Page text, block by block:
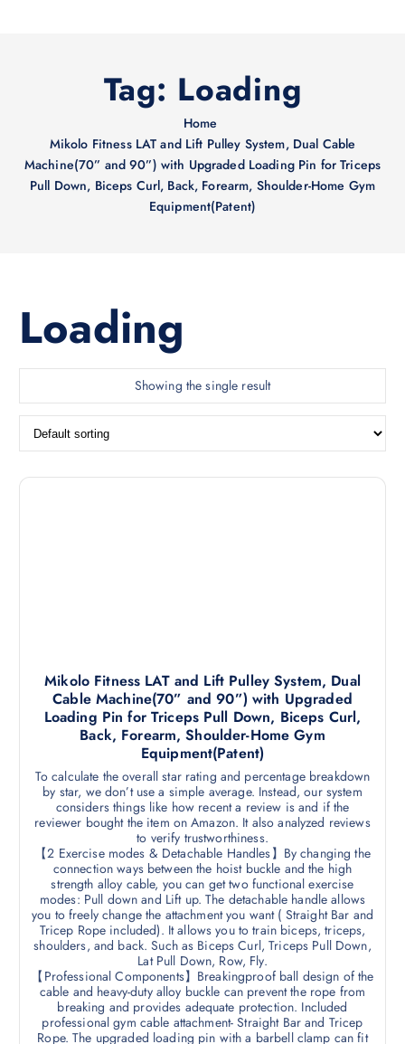
Tag: Loading
Home
Mikolo Fitness LAT and Lift Pulley System, Dual Cable
Machine(70” and 90”) with Upgraded Loading Pin for Triceps
Pull Down, Biceps Curl, Back, Forearm, Shoulder-Home Gym
Equipment(Patent)
Loading
Showing the single result
Mikolo Fitness LAT and Lift Pulley System, Dual
Cable Machine(70” and 90”) with Upgraded
Loading Pin for Triceps Pull Down, Biceps Curl,
Back, Forearm, Shoulder-Home Gym
Equipment(Patent)
To calculate the overall star rating and percentage breakdown
by star, we don’t use a simple average. Instead, our system
considers things like how recent a review is and if the
reviewer bought the item on Amazon. It also analyzed reviews
to verify trustworthiness.
【2 Exercise modes & Detachable Handles】By changing the
connection ways between the hoist buckle and the high
strength alloy cable, you can get two functional exercise
modes: Pull down and Lift up. The detachable handle allows
you to freely change the attachment you want ( Straight Bar and
Tricep Rope included). It allows you to train biceps, triceps,
shoulders, and back. Such as Biceps Curl, Triceps Pull Down,
Lat Pull Down, Row, Fly.
【Professional Components】Breakingproof ball design of the
cable and heavy-duty alloy buckle can prevent the rope from
breaking and provides adequate protection. Included
professional gym cable attachment- Straight Bar and Tricep
Rope. The upgraded loading pin with a barbell clamp can fit